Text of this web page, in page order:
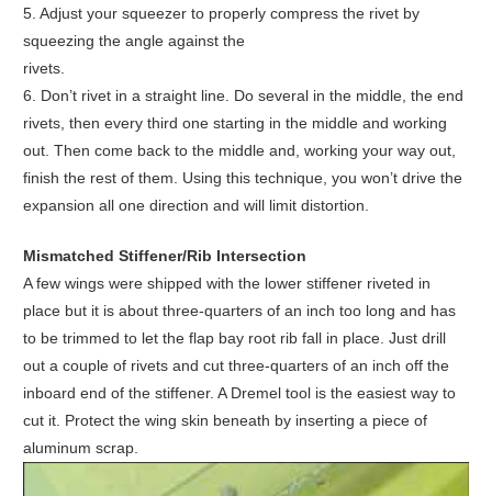
5. Adjust your squeezer to properly compress the rivet by
squeezing the angle against the
rivets.
6. Don’t rivet in a straight line. Do several in the middle, the end
rivets, then every third one starting in the middle and working
out. Then come back to the middle and, working your way out,
finish the rest of them. Using this technique, you won’t drive the
expansion all one direction and will limit distortion.
Mismatched Stiffener/Rib Intersection
A few wings were shipped with the lower stiffener riveted in
place but it is about three-quarters of an inch too long and has
to be trimmed to let the flap bay root rib fall in place. Just drill
out a couple of rivets and cut three-quarters of an inch off the
inboard end of the stiffener. A Dremel tool is the easiest way to
cut it. Protect the wing skin beneath by inserting a piece of
aluminum scrap.